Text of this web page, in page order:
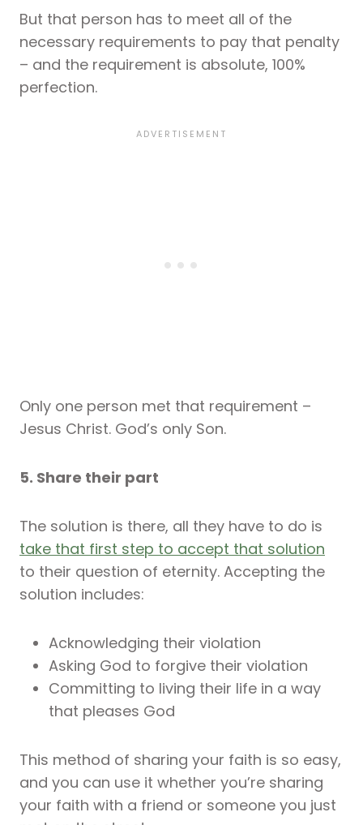
But that person has to meet all of the
necessary requirements to pay that penalty
– and the requirement is absolute, 100%
perfection.
Only one person met that requirement –
Jesus Christ. God’s only Son.
5. Share their part
The solution is there, all they have to do is
take that first step to accept that solution
to their question of eternity. Accepting the
solution includes:
Acknowledging their violation
Asking God to forgive their violation
Committing to living their life in a way
that pleases God
This method of sharing your faith is so easy,
and you can use it whether you’re sharing
your faith with a friend or someone you just